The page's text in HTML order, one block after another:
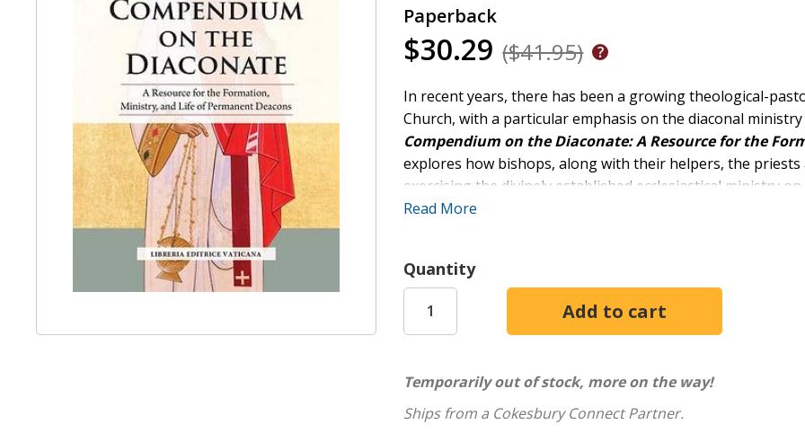
Paperback
$30.29 ($41.95)
In recent years, there has been a growing theological-
Church, with a particular emphasis on the diaconal
Compendium on the Diaconate: A Resource for the
explores how bishops, along with their helpers, the
exercising the divinely established ecclesiastical ministry
diaconia, and it is called to be of service to the many
ministerial specificity and its potential for development in
Read More
Quantity
Temporarily out of stock, more on the way!
Ships from a Cokesbury Connect Partner.